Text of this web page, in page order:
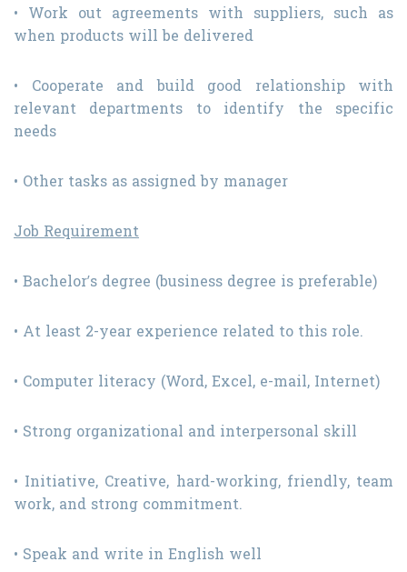
• Work out agreements with suppliers, such as
when products will be delivered
• Cooperate and build good relationship with
relevant departments to identify the specific
needs
• Other tasks as assigned by manager
Job Requirement
• Bachelor’s degree (business degree is preferable)
• At least 2-year experience related to this role.
• Computer literacy (Word, Excel, e-mail, Internet)
• Strong organizational and interpersonal skill
• Initiative, Creative, hard-working, friendly, team
work, and strong commitment.
• Speak and write in English well